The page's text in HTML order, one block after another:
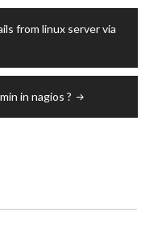
from linux server via
in nagios ?